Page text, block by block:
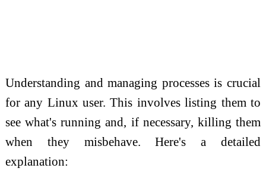
Understanding and managing processes is crucial
for any Linux user. This involves listing them to
see what's running and, if necessary, killing them
when they misbehave. Here's a detailed
explanation: